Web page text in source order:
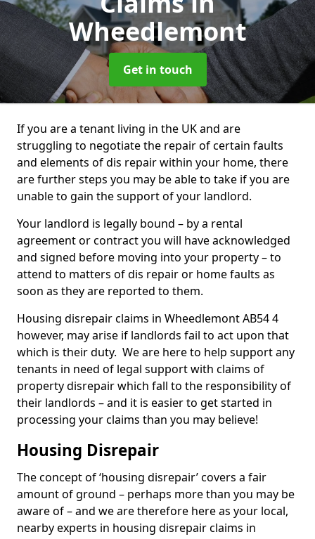
Wheedlemont
Get in touch
If you are a tenant living in the UK and are
struggling to negotiate the repair of certain faults
and elements of dis repair within your home, there
are further steps you may be able to take if you are
unable to gain the support of your landlord.
Your landlord is legally bound – by a rental
agreement or contract you will have acknowledged
and signed before moving into your property – to
attend to matters of dis repair or home faults as
soon as they are reported to them.
Housing disrepair claims in Wheedlemont AB54 4
however, may arise if landlords fail to act upon that
which is their duty. We are here to help support any
tenants in need of legal support with claims of
property disrepair which fall to the responsibility of
their landlords – and it is easier to get started in
processing your claims than you may believe!
Housing Disrepair
The concept of ‘housing disrepair’ covers a fair
amount of ground – perhaps more than you may be
aware of – and we are therefore here as your local,
nearby experts in housing disrepair claims in